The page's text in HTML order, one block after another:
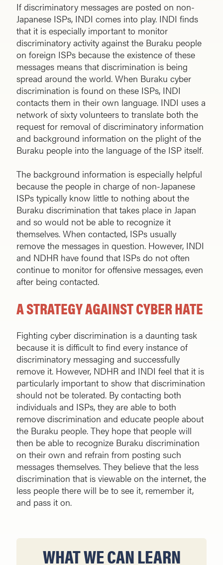
If discriminatory messages are posted on non-
Japanese ISPs, INDI comes into play. INDI finds
that it is especially important to monitor
discriminatory activity against the Buraku people
on foreign ISPs because the existence of these
messages means that discrimination is being
spread around the world. When Buraku cyber
discrimination is found on these ISPs, INDI
contacts them in their own language. INDI uses a
network of sixty volunteers to translate both the
request for removal of discriminatory information
and background information on the plight of the
Buraku people into the language of the ISP itself.
The background information is especially helpful
because the people in charge of non-Japanese
ISPs typically know little to nothing about the
Buraku discrimination that takes place in Japan
and so would not be able to recognize it
themselves. When contacted, ISPs usually
remove the messages in question. However, INDI
and NDHR have found that ISPs do not often
continue to monitor for offensive messages, even
after being contacted.
A STRATEGY AGAINST CYBER HATE
Fighting cyber discrimination is a daunting task
because it is difficult to find every instance of
discriminatory messaging and successfully
remove it. However, NDHR and INDI feel that it is
particularly important to show that discrimination
should not be tolerated. By contacting both
individuals and ISPs, they are able to both
remove discrimination and educate people about
the Buraku people. They hope that people will
then be able to recognize Buraku discrimination
on their own and refrain from posting such
messages themselves. They believe that the less
discrimination that is viewable on the internet, the
less people there will be to see it, remember it,
and pass it on.
WHAT WE CAN LEARN